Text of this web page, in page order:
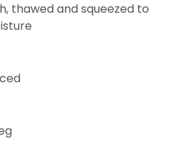
thawed and squeezed to